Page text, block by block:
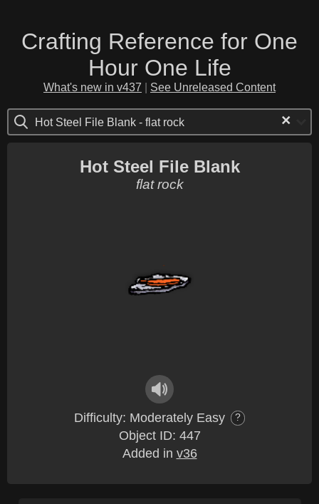
Crafting Reference for One
Hour One Life
What's new in v437 See Unreleased Content
Hot Steel File Blank - flat rock ×
Hot Steel File Blank
flat rock
Difficulty: Moderately Easy ?
Object ID: 447
Added in v36